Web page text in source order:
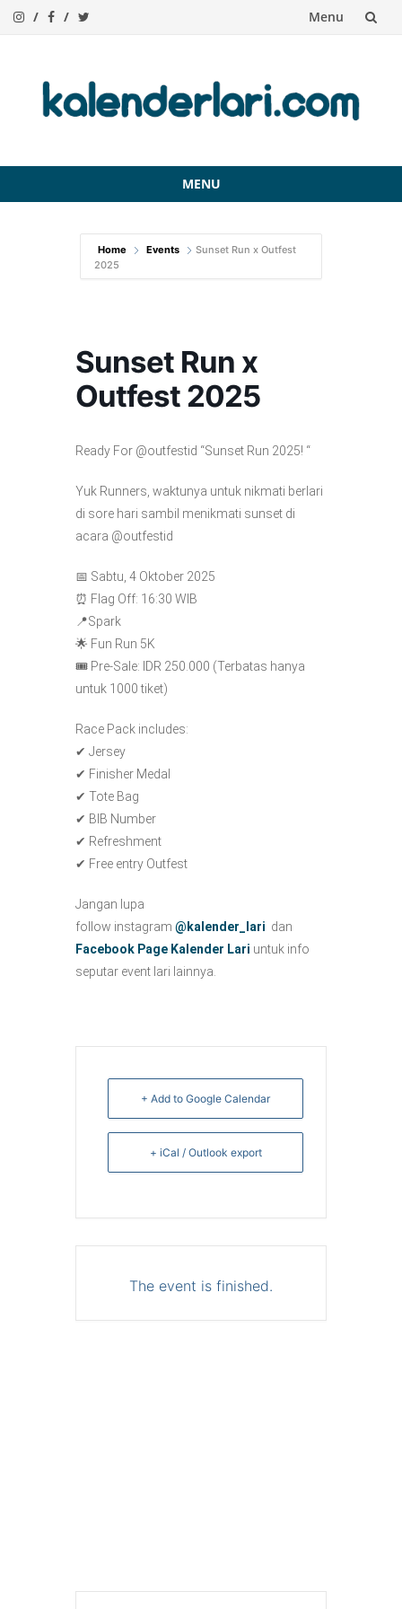
Menu
content
MENU
Home Events
Sunset Run x Outfest
2025
Sunset Run x
Outfest 2025
Ready For @outfestid “Sunset Run 2025! “
Yuk Runners, waktunya untuk nikmati berlari
di sore hari sambil menikmati sunset di
acara @outfestid
📅 Sabtu, 4 Oktober 2025
⏰ Flag Off: 16:30 WIB
📍Spark
🌟 Fun Run 5K
🎟 Pre-Sale: IDR 250.000 (Terbatas hanya
untuk 1000 tiket)
Race Pack includes:
✔ Jersey
✔ Finisher Medal
✔ Tote Bag
✔ BIB Number
✔ Refreshment
✔ Free entry Outfest
Jangan lupa
follow instagram @kalender_lari dan
Facebook Page Kalender Lari untuk info
seputar event lari lainnya.
+ Add to Google Calendar
+ iCal / Outlook export
The event is finished.